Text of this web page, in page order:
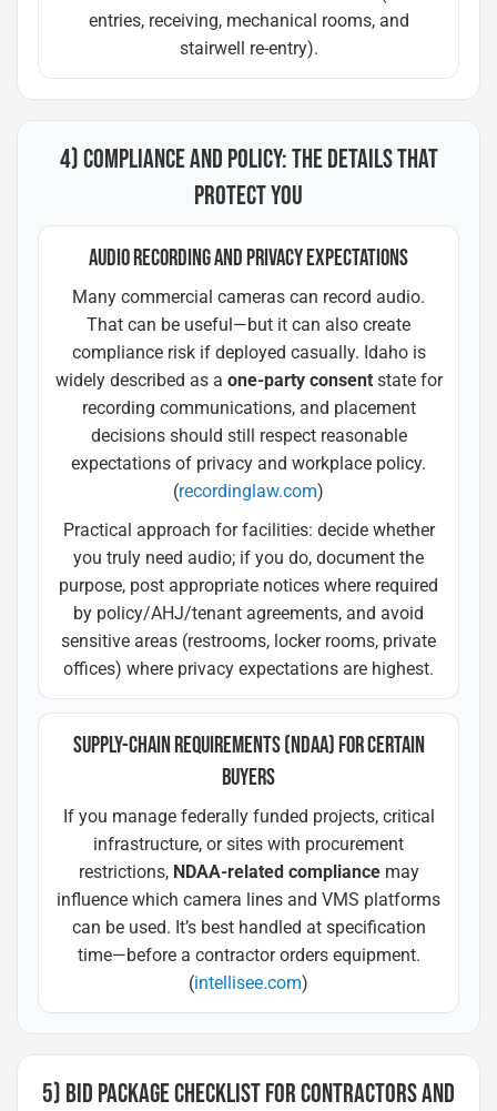
entries, receiving, mechanical rooms, and
stairwell re-entry).
4) COMPLIANCE AND POLICY: THE DETAILS THAT
PROTECT YOU
AUDIO RECORDING AND PRIVACY EXPECTATIONS
Many commercial cameras can record audio.
That can be useful—but it can also create
compliance risk if deployed casually. Idaho is
widely described as a one-party consentstate for
recording communications, and placement
decisions should still respect reasonable
expectations of privacy and workplace policy.
(recordinglaw.com)
Practical approach for facilities: decide whether
you truly need audio; if you do, document the
purpose, post appropriate notices where required
by policy/AHJ/tenant agreements, and avoid
sensitive areas (restrooms, locker rooms, private
offices) where privacy expectations are highest.
SUPPLY-CHAIN REQUIREMENTS (NDAA) FOR CERTAIN
BUYERS
If you manage federally funded projects, critical
infrastructure, or sites with procurement
restrictions, NDAA-related compliancemay
influence which camera lines and VMS platforms
can be used. It’s best handled at specification
time—before a contractor orders equipment.
(intellisee.com)
5) BID PACKAGE CHECKLIST FOR CONTRACTORS AND